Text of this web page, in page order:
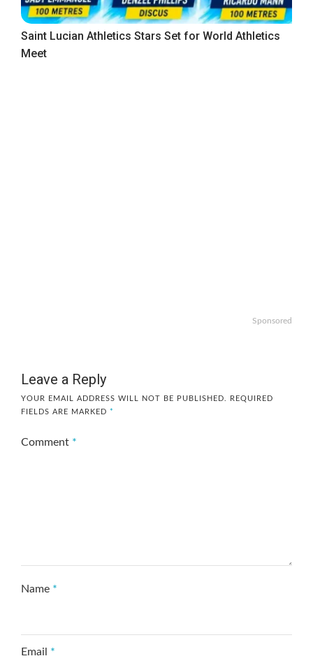
Saint Lucian Athletics Stars Set for World Athletics
Meet
Sponsored
Leave a Reply
YOUR EMAIL ADDRESS WILL NOT BE PUBLISHED.
REQUIRED
FIELDS ARE MARKED *
Comment *
Name *
Email *